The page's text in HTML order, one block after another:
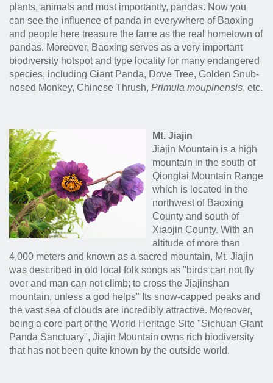
plants, animals and most importantly, pandas. Now you
can see the influence of panda in everywhere of Baoxing
and people here treasure the fame as the real hometown of
pandas. Moreover, Baoxing serves as a very important
biodiversity hotspot and type locality for many endangered
species, including Giant Panda, Dove Tree, Golden Snub-
nosed Monkey, Chinese Thrush, Primula moupinensis, etc.
Mt. Jiajin
Jiajin Mountain is a high
mountain in the south of
Qionglai Mountain Range
which is located in the
northwest of Baoxing
County and south of
Xiaojin County. With an
altitude of more than
4,000 meters and known as a sacred mountain, Mt. Jiajin
was described in old local folk songs as "birds can not fly
over and man can not climb; to cross the Jiajinshan
mountain, unless a god helps" Its snow-capped peaks and
the vast sea of clouds are incredibly attractive. Moreover,
being a core part of the World Heritage Site "Sichuan Giant
Panda Sanctuary", Jiajin Mountain owns rich biodiversity
that has not been quite known by the outside world.